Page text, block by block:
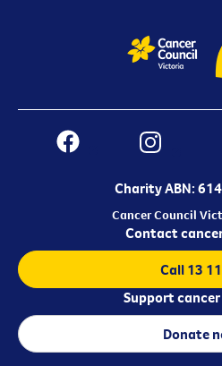
Charity ABN:
Cancer Council
Contact
Call 13
Support
Donate